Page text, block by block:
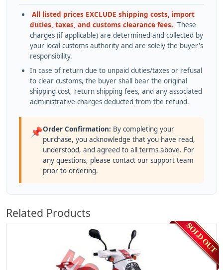
All listed prices EXCLUDE shipping costs, import
duties, taxes, and customs clearance fees. These
charges (if applicable) are determined and collected by
your local customs authority and are solely the buyer's
responsibility.
In case of return due to unpaid duties/taxes or refusal
to clear customs, the buyer shall bear the original
shipping cost, return shipping fees, and any associated
administrative charges deducted from the refund.
📌Order Confirmation: By completing your
purchase, you acknowledge that you have read,
understood, and agreed to all terms above. For
any questions, please contact our support team
prior to ordering.
Related Products